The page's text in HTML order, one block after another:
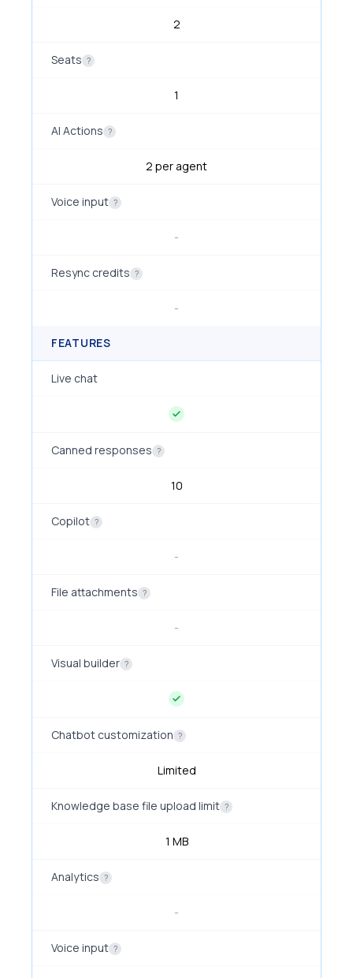
2
Seats ?
1
AI Actions ?
2 per agent
Voice input ?
-
Resync credits ?
-
FEATURES
Live chat
Canned responses ?
10
Copilot ?
-
File attachments ?
-
Visual builder ?
Chatbot customization ?
Limited
Knowledge base file upload limit ?
1 MB
Analytics ?
-
Voice input ?